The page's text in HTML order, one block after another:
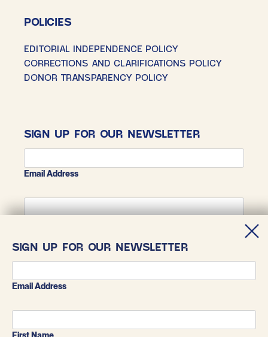
POLICIES
EDITORIAL INDEPENDENCE POLICY
CORRECTIONS AND CLARIFICATIONS POLICY
DONOR TRANSPARENCY POLICY
SIGN UP FOR OUR NEWSLETTER
Email Address
SIGN UP FOR OUR NEWSLETTER
Email Address
First Name